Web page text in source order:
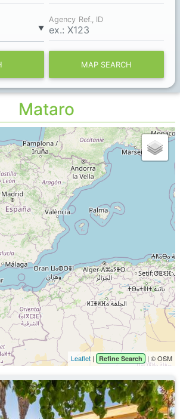
▼
Agency Ref., ID
MAP SEARCH
Mataro
Leaflet | Refine Search | © OSM